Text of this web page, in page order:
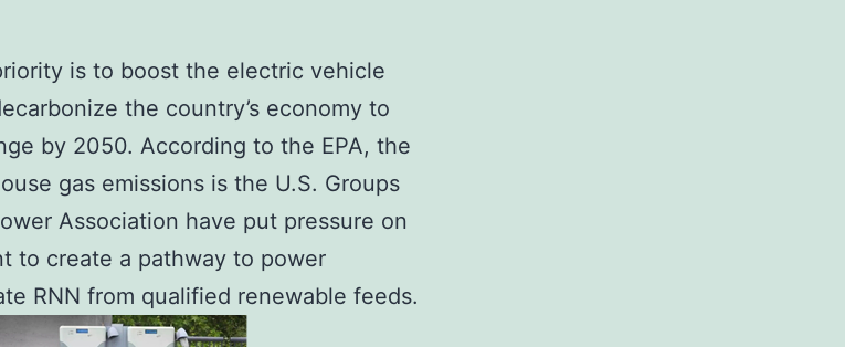
is to boost the electric vehicle
the country’s economy to
by 2050. According to the EPA, the
gas emissions is the U.S. Groups
Association have put pressure on
to create a pathway to power
RNN from qualified renewable feeds.